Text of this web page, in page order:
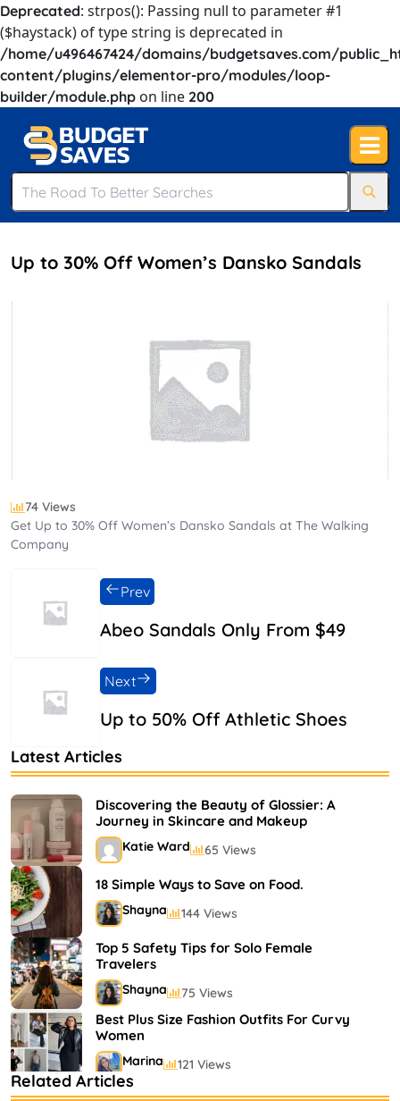
Deprecated: strpos(): Passing null to parameter #1
($haystack) of type string is deprecated in
/home/u496467424/domains/budgetsaves.com/
content/plugins/elementor-pro/modules/loop-
builder/module.php on line 200
Up to 30% Off Women’s Dansko Sandals
74 Views
Get Up to 30% Off Women’s Dansko Sandals at The Walking
Company
Abeo Sandals Only From $49
Prev
Up to 50% Off Athletic Shoes
Next
Latest Articles
Discovering the Beauty of Glossier: A
Journey in Skincare and Makeup
Katie Ward 65 Views
18 Simple Ways to Save on Food.
Shayna 144 Views
Top 5 Safety Tips for Solo Female
Travelers
Shayna 75 Views
Best Plus Size Fashion Outfits For Curvy
Women
Marina 121 Views
Related Articles